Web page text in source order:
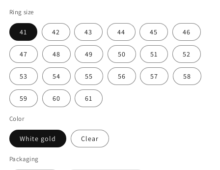
Ring size
41 42 43 44 45 46
47 48 49 50 51 52
53 54 55 56 57 58
59 60 61
Color
White gold Clear
Packaging